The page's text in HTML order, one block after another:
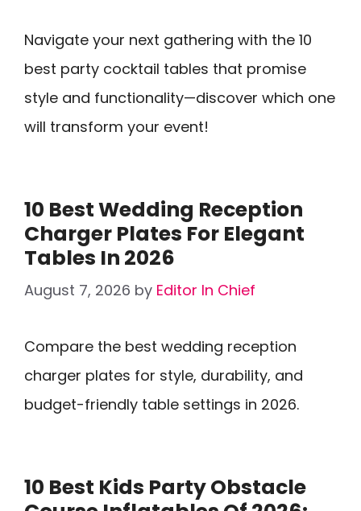
Navigate your next gathering with the 10
best party cocktail tables that promise
style and functionality—discover which one
will transform your event!
10 Best Wedding Reception
Charger Plates For Elegant
Tables In 2026
August 7, 2026 by Editor In Chief
Compare the best wedding reception
charger plates for style, durability, and
budget-friendly table settings in 2026.
10 Best Kids Party Obstacle